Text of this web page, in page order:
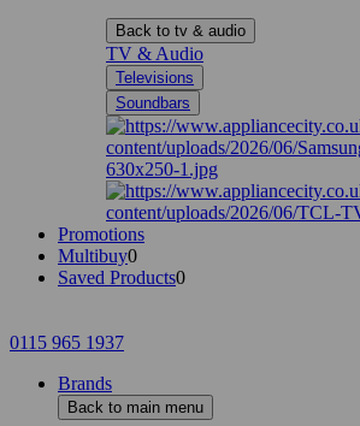
Back to tv & audio
TV & Audio
Televisions
Soundbars
Promotions
Multibuy0
Saved Products0
0115 965 1937
Brands
Back to main menu